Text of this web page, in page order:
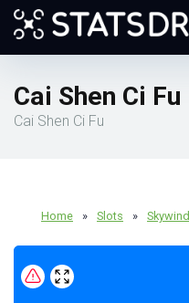
Cai Shen Ci Fu
Cai Shen Ci Fu
Home » Slots » Skywind